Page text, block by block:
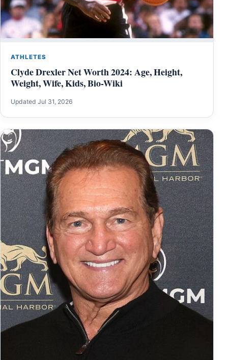
ATHLETES
Clyde Drexler Net Worth 2024: Age, Height,
Weight, Wife, Kids, Bio-Wiki
Updated Jul 31, 2026